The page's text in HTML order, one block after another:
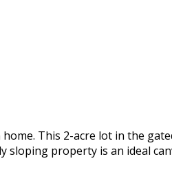
This 2-acre lot in the
sloping property is an ideal